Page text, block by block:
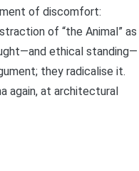
of discomfort:
of “the Animal” as
ethical standing—
they radicalise it.
again, at architectural